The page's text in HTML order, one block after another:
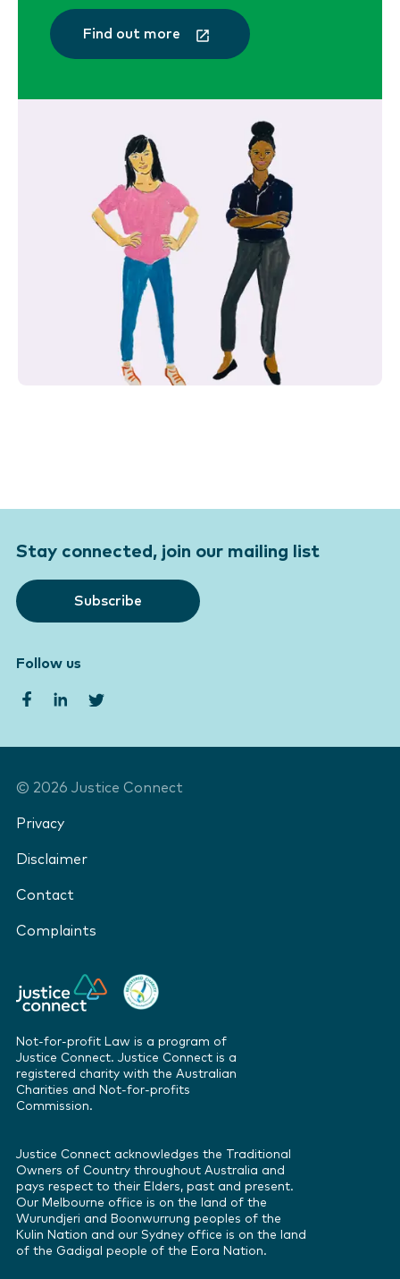
Find out more
Stay connected, join our mailing list
Subscribe
Follow us
© 2026 Justice Connect
Privacy
Disclaimer
Contact
Complaints
Not-for-profit Law is a program of
Justice Connect. Justice Connect is a
registered charity with the Australian
Charities and Not-for-profits
Commission.
Justice Connect acknowledges the Traditional
Owners of Country throughout Australia and
pays respect to their Elders, past and present.
Our Melbourne office is on the land of the
Wurundjeri and Boonwurrung peoples of the
Kulin Nation and our Sydney office is on the land
of the Gadigal people of the Eora Nation.